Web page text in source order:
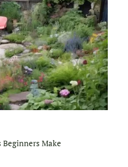
Beginners Make